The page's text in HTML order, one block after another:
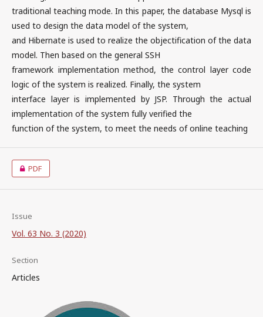
traditional teaching mode. In this paper, the database Mysql is
used to design the data model of the system,
and Hibernate is used to realize the objectification of the data
model. Then based on the general SSH
framework implementation method, the control layer code
logic of the system is realized. Finally, the system
interface layer is implemented by JSP. Through the actual
implementation of the system fully verified the
function of the system, to meet the needs of online teaching
PDF
Issue
Vol. 63 No. 3 (2020)
Section
Articles